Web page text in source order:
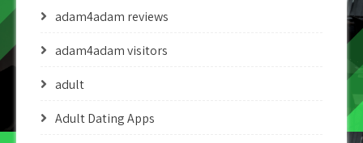
adam4adam reviews
adam4adam visitors
adult
Adult Dating Apps